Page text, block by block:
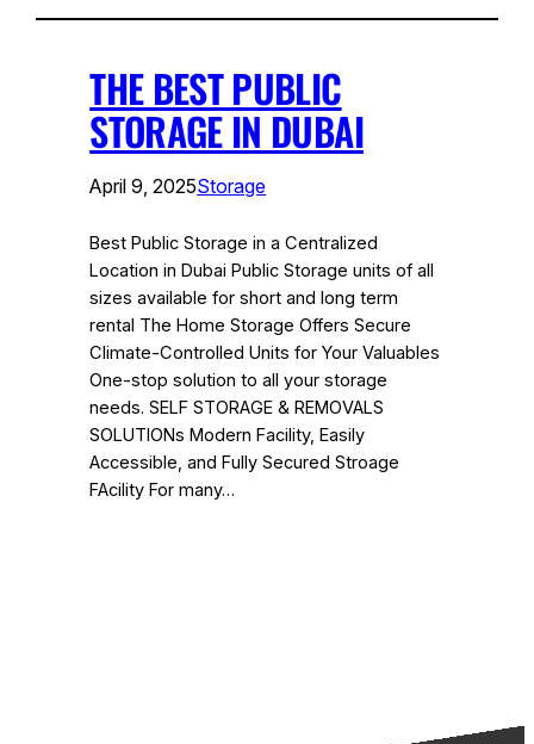
THE BEST PUBLIC
STORAGE IN DUBAI
April 9, 2025Storage
Best Public Storage in a Centralized
Location in Dubai Public Storage units of all
sizes available for short and long term
rental The Home Storage Offers Secure
Climate-Controlled Units for Your Valuables
One-stop solution to all your storage
needs. SELF STORAGE & REMOVALS
SOLUTIONs Modern Facility, Easily
Accessible, and Fully Secured Stroage
FAcility For many…